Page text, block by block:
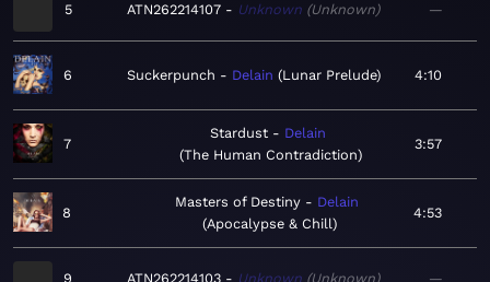
5 ATN262214107 Unknown Unknown —
6 Suckerpunch Delain Lunar Prelude 4:10
7
Stardust
Delain
The Human Contradiction
3:57
8
Masters of Destiny
Delain
Apocalypse & Chill
4:53
9 ATN262214103 Unknown Unknown —